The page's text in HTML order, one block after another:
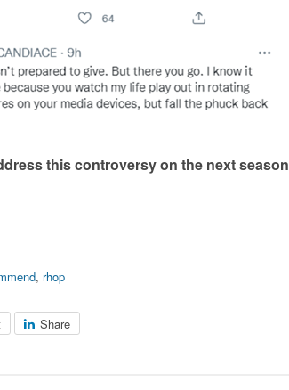
this controversy on the next season
, rhop
Share